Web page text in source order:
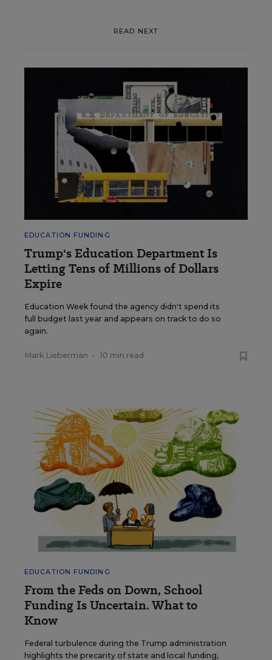
READ NEXT
EDUCATION FUNDING
Trump's Education Department Is
Letting Tens of Millions of Dollars
Expire
Education Week found the agency didn't spend its
full budget last year and appears on track to do so
again.
Mark Lieberman • 10 min read
EDUCATION FUNDING
From the Feds on Down, School
Funding Is Uncertain. What to
Know
Federal turbulence during the Trump administration
highlights the precarity of state and local funding,